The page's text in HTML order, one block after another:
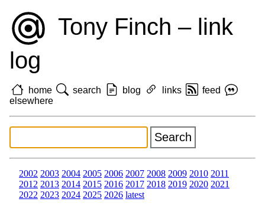
Tony Finch – link
log
home search blog links
feed
elsewhere
2002 2003 2004 2005 2006 2007 2008 2009 2010 2011
2012 2013 2014 2015 2016 2017 2018 2019 2020 2021
2022 2023 2024 2025 2026 latest